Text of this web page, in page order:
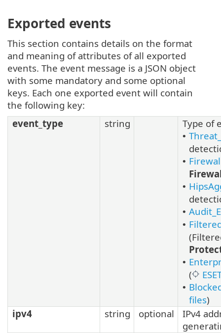
Exported events
This section contains details on the format
and meaning of attributes of all exported
events. The event message is a JSON object
with some mandatory and some optional
keys. Each one exported event will contain
the following key:
event_type
string Type of
•
•
•
•
•
•
(
•
files)
ipv4
string optional
IPv4